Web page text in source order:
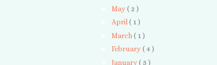
May( 2 )
April( 1 )
March ( 1 )
February( 4 )
January( 5 )